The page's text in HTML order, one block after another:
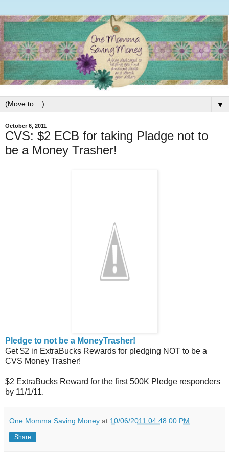
▼
October 6, 2011
CVS: $2 ECB for taking Pladge not to
be a Money Trasher!
Pledge to not be a MoneyTrasher!
Get $2 in ExtraBucks Rewards for pledging NOT to be a
CVS Money Trasher!
$2 ExtraBucks Reward for the first 500K Pledge responders
by 11/1/11.
One Momma Saving Money at 10/06/2011 04:48:00 PM
Share